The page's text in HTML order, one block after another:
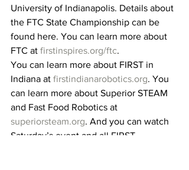
University of Indianapolis. Details about
the FTC State Championship can be
found here. You can learn more about
FTC at firstinspires.org/ftc.
You can learn more about FIRST in
Indiana at firstindianarobotics.org. You
can learn more about Superior STEAM
and Fast Food Robotics at
superiorsteam.org. And you can watch
Saturday’s event and all FIRST